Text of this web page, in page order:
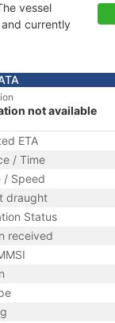
vessel
currently
not available
ETA
/ Time
/ Speed
draught
Status
received